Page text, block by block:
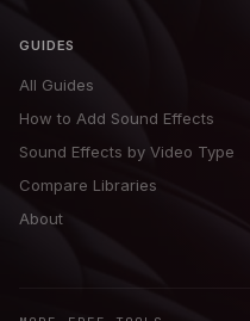
GUIDES
All Guides
How to Add Sound Effects
Sound Effects by Video Type
Compare Libraries
About